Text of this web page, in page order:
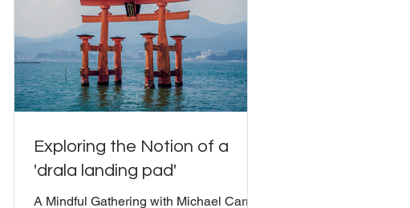
Exploring the Notion of a
'drala landing pad'
A Mindful Gathering with Michael Carroll